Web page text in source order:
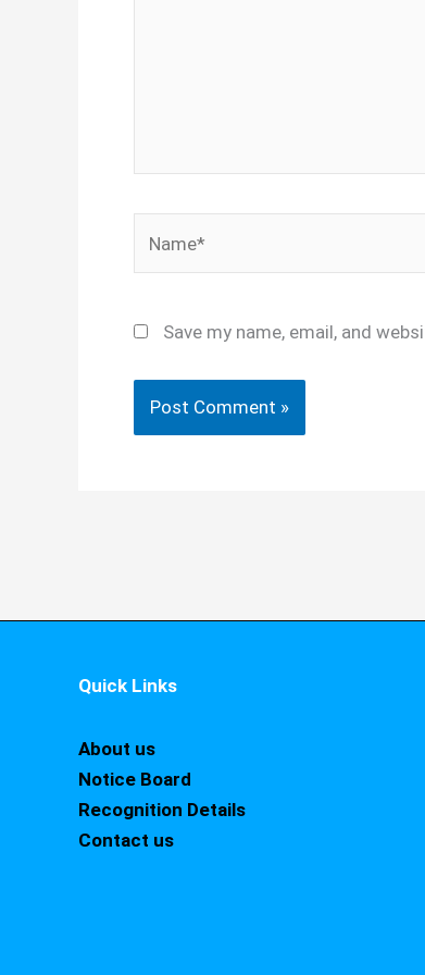
Save my name, email, and
Quick Links
About us
Notice Board
Recognition Details
Contact us